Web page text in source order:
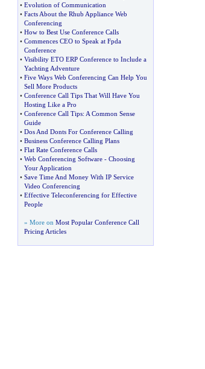
• Evolution of Communication
• Facts About the Rhub Appliance Web
Conferencing
• How to Best Use Conference Calls
• Commences CEO to Speak at Fpda
Conference
• Visibility ETO ERP Conference to Include a
Yachting Adventure
• Five Ways Web Conferencing Can Help You
Sell More Products
• Conference Call Tips That Will Have You
Hosting Like a Pro
• Conference Call Tips: A Common Sense
Guide
• Dos And Donts For Conference Calling
• Business Conference Calling Plans
• Flat Rate Conference Calls
• Web Conferencing Software- Choosing
Your Application
• Save Time And Money With IP Service
Video Conferencing
• Effective Teleconferencing for Effective
People
» More on Most Popular Conference Call
Pricing Articles